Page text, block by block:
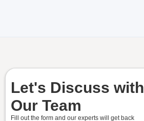
Let's Discuss with
Our Team
Fill out the form and our experts will get back